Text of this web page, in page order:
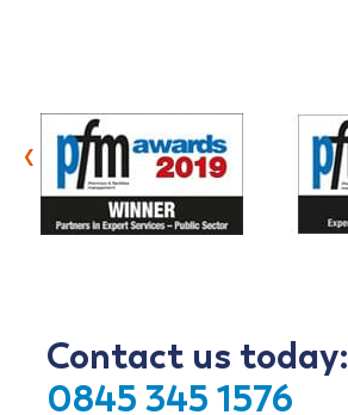
‹
Contact us today:
0845 345 1576